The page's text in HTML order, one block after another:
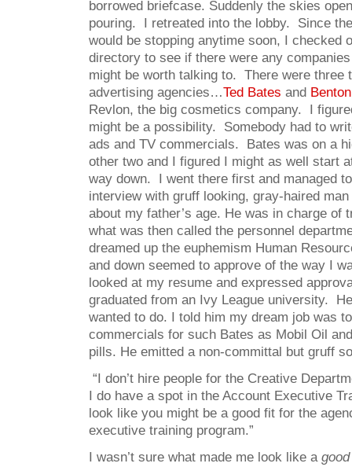
borrowed briefcase. Suddenly the skies
pouring. I retreated into the lobby. Since
would be stopping anytime soon, I checked
directory to see if there were any
might be worth talking to. There were three
advertising agencies…Ted Bates and
Revlon, the big cosmetics company. I
might be a possibility. Somebody had to
ads and TV commercials. Bates was on a
other two and I figured I might as well start
way down. I went there first and managed
interview with gruff looking, gray-haired
about my father’s age. He was in charge of
what was then called the personnel
dreamed up the euphemism Human
and down seemed to approve of the way I
looked at my resume and expressed
graduated from an Ivy League university.
wanted to do. I told him my dream job was
commercials for such Bates as Mobil Oil
pills. He emitted a non-committal but gruff
“I don’t hire people for the Creative
I do have a spot in the Account Executive
look like you might be a good fit for the
executive training program.”
I wasn’t sure what made me look like a